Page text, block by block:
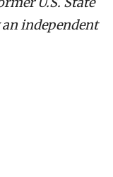
independent